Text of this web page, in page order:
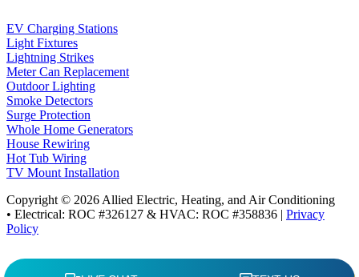
EV Charging Stations
Light Fixtures
Lightning Strikes
Meter Can Replacement
Outdoor Lighting
Smoke Detectors
Surge Protection
Whole Home Generators
House Rewiring
Hot Tub Wiring
TV Mount Installation
Copyright © 2026 Allied Electric, Heating, and Air Conditioning
• Electrical: ROC #326127 & HVAC: ROC #358836 | Privacy
Policy